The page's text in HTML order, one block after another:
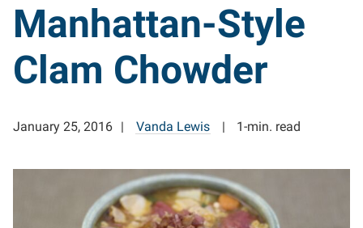
Manhattan-Style
Clam Chowder
January 25, 2016 Vanda Lewis 1-min. read